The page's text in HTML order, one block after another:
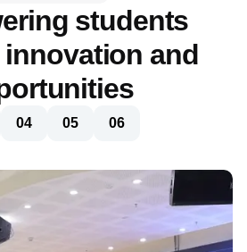
students
and
04 05 06